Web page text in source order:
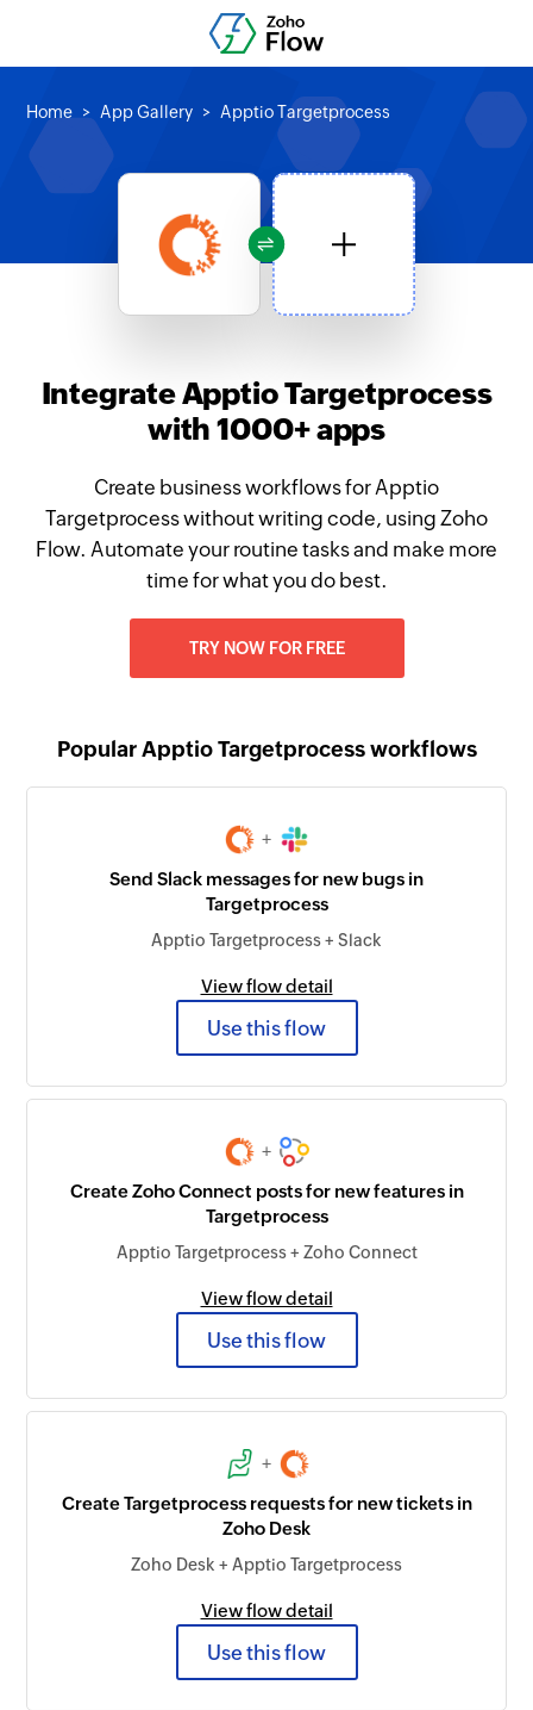
Home App Gallery Apptio Targetprocess
Integrate Apptio Targetprocess
with 1000+ apps
Create business workflows for Apptio
Targetprocess without writing code, using Zoho
Flow. Automate your routine tasks and make more
time for what you do best.
TRY NOW FOR FREE
Popular Apptio Targetprocess workflows
+
Send Slack messages for new bugs in
Targetprocess
Apptio Targetprocess + Slack
View flow detail
Use this flow
+
Create Zoho Connect posts for new features in
Targetprocess
Apptio Targetprocess + Zoho Connect
View flow detail
Use this flow
+
Create Targetprocess requests for new tickets in
Zoho Desk
Zoho Desk + Apptio Targetprocess
View flow detail
Use this flow